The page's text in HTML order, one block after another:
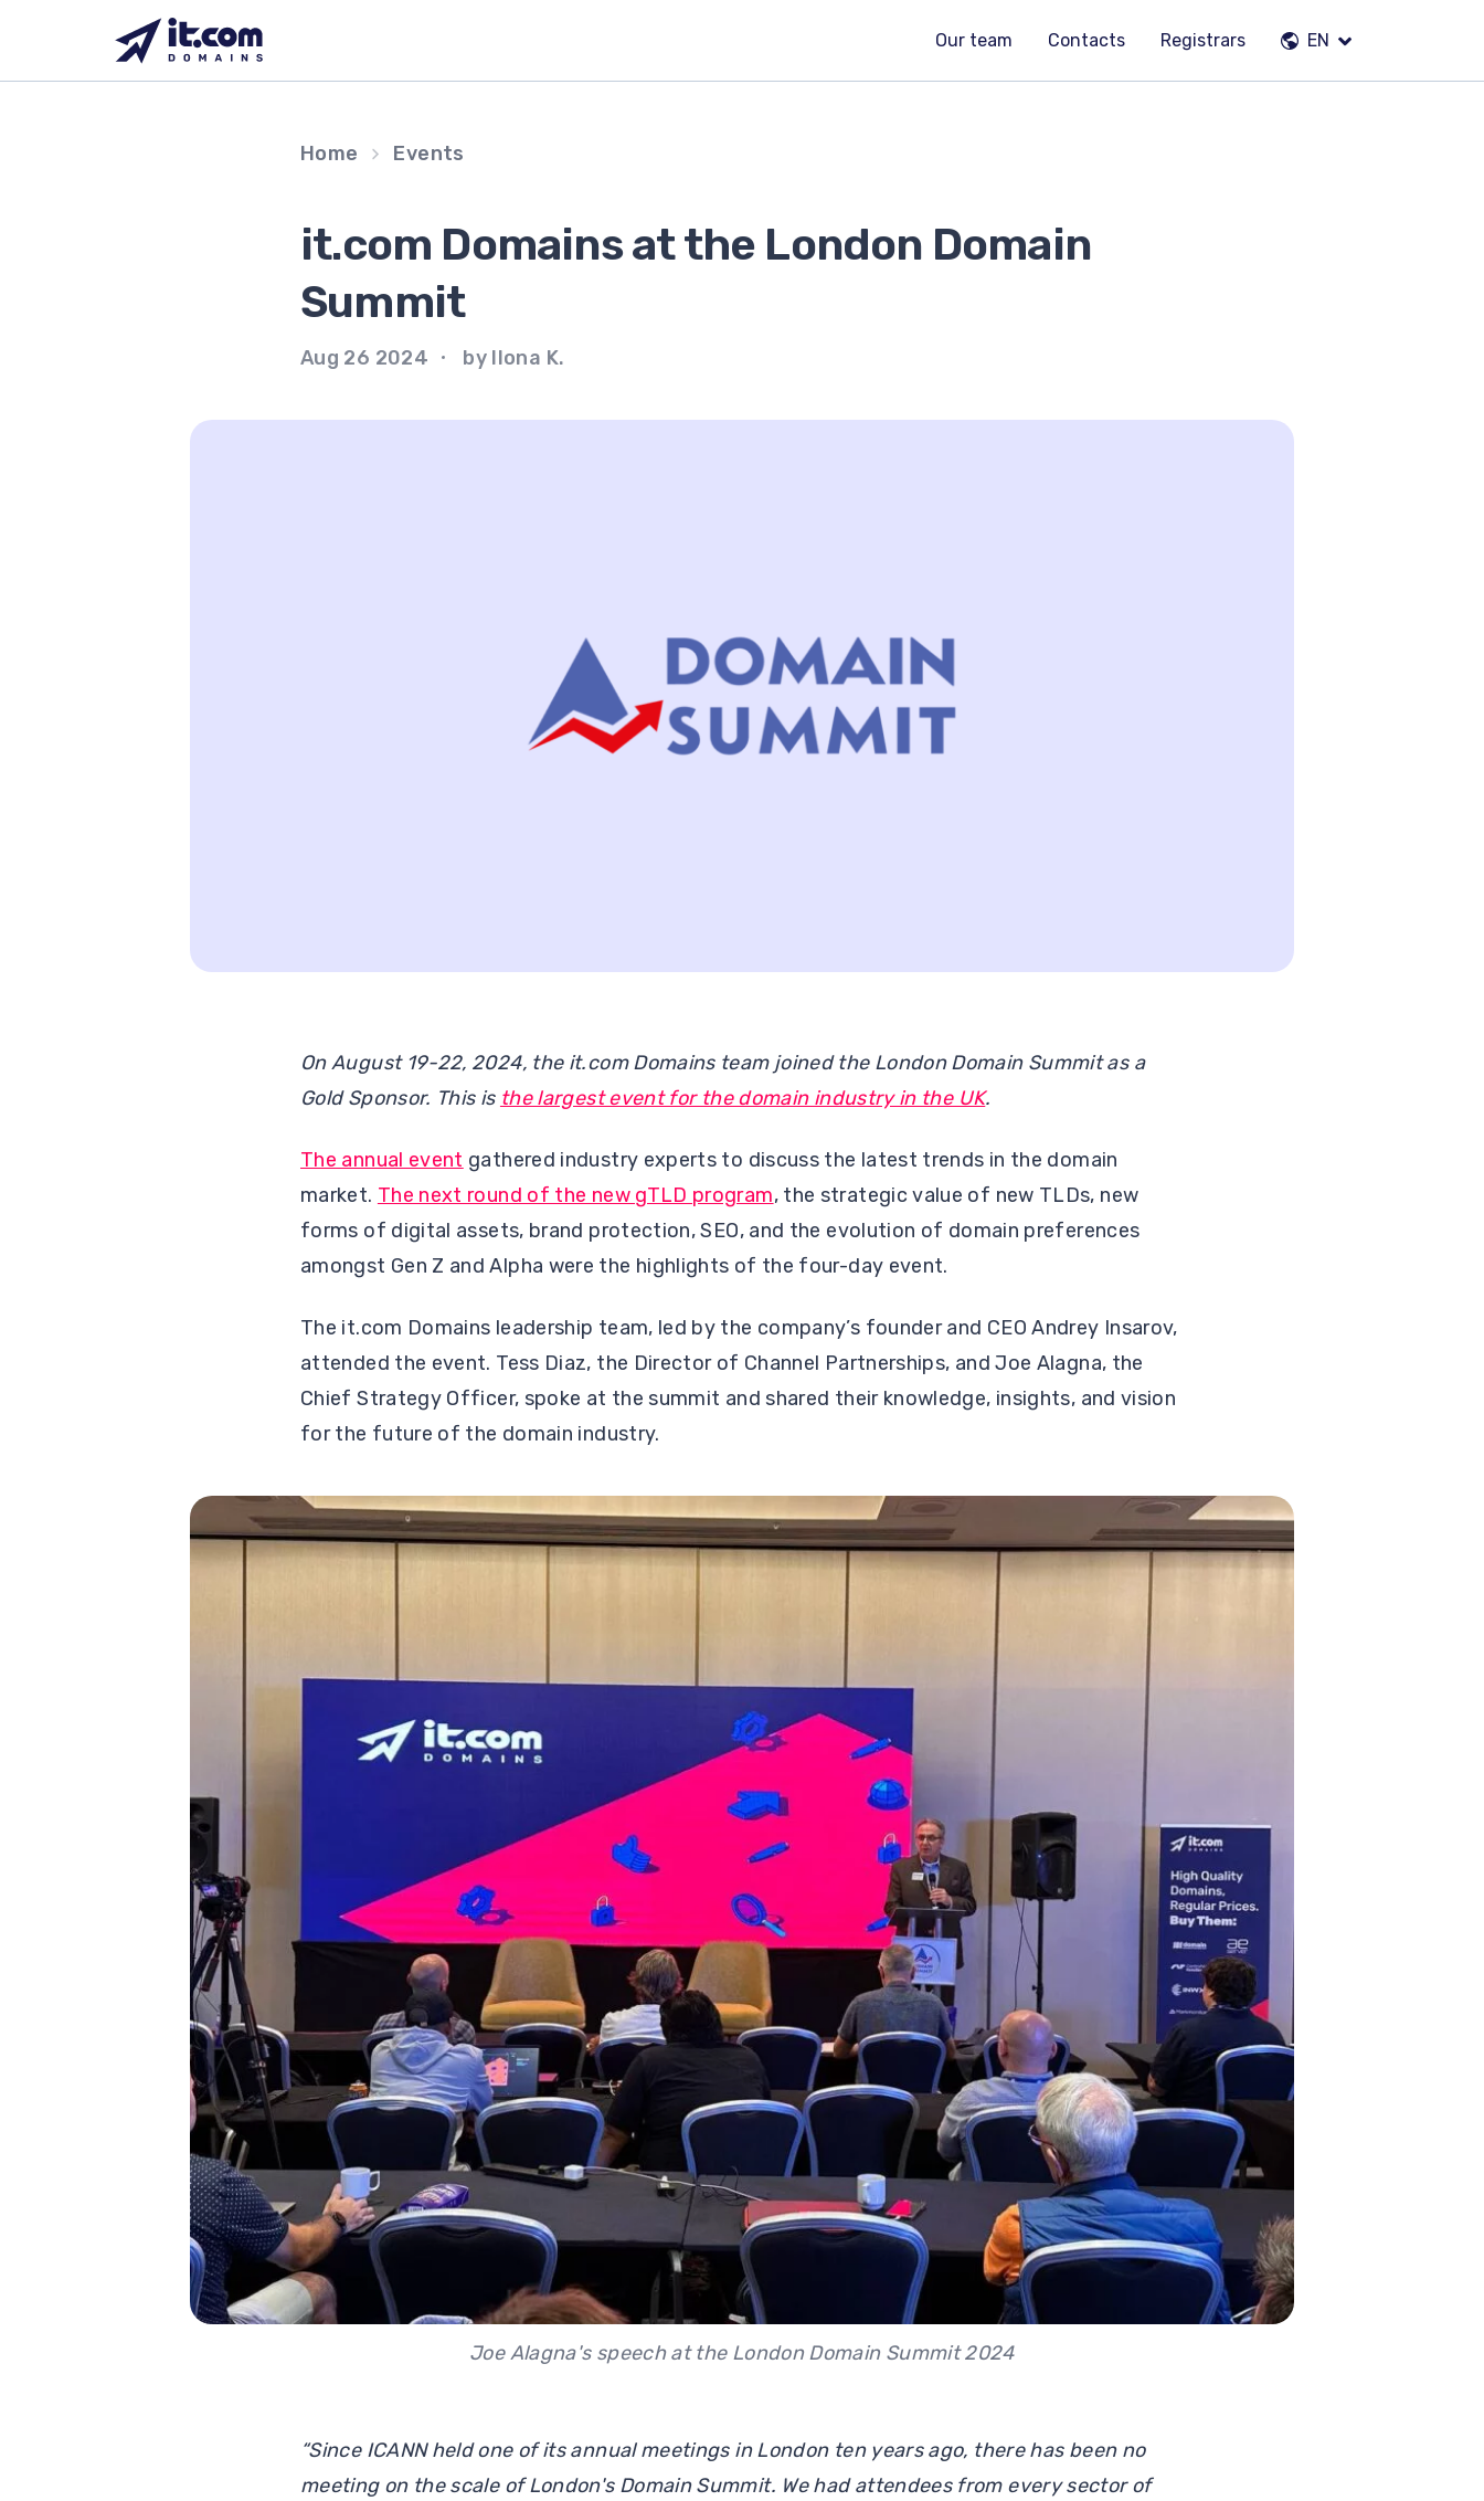
Our team Contacts Registrars EN
Home Events
it.com Domains at the London Domain
Summit
Aug 26 2024 by Ilona K.
On August 19-22, 2024, the it.com Domains team joined the London Domain Summit as a
Gold Sponsor. This is the largest event for the domain industry in the UK.
The annual event gathered industry experts to discuss the latest trends in the domain
market. The next round of the new gTLD program, the strategic value of new TLDs, new
forms of digital assets, brand protection, SEO, and the evolution of domain preferences
amongst Gen Z and Alpha were the highlights of the four-day event.
The it.com Domains leadership team, led by the company’s founder and CEO Andrey Insarov,
attended the event. Tess Diaz, the Director of Channel Partnerships, and Joe Alagna, the
Chief Strategy Officer, spoke at the summit and shared their knowledge, insights, and vision
for the future of the domain industry.
Joe Alagna's speech at the London Domain Summit 2024
“Since ICANN held one of its annual meetings in London ten years ago, there has been no
meeting on the scale of London's Domain Summit. We had attendees from every sector of